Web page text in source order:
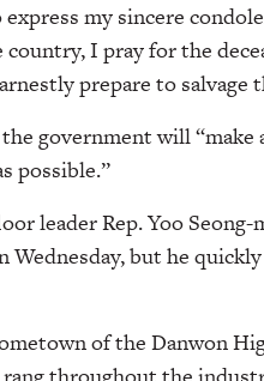
my sincere
I pray for the
prepare to salvage
government will
possible.”
leader Rep. Yoo
Wednesday, but he
of the Danwon